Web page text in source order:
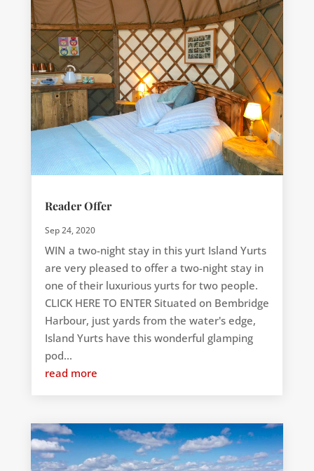
Reader Offer
Sep 24, 2020
WIN a two-night stay in this yurt Island Yurts
are very pleased to offer a two-night stay in
one of their luxurious yurts for two people.
CLICK HERE TO ENTER Situated on Bembridge
Harbour, just yards from the water's edge,
Island Yurts have this wonderful glamping
pod...
read more